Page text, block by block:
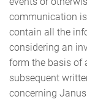
communication
contain all the
considering an
form the basis of
subsequent
concerning